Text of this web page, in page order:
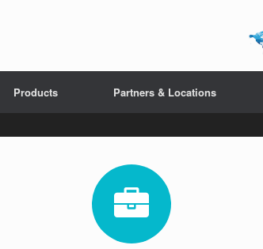
Products Partners & Locations